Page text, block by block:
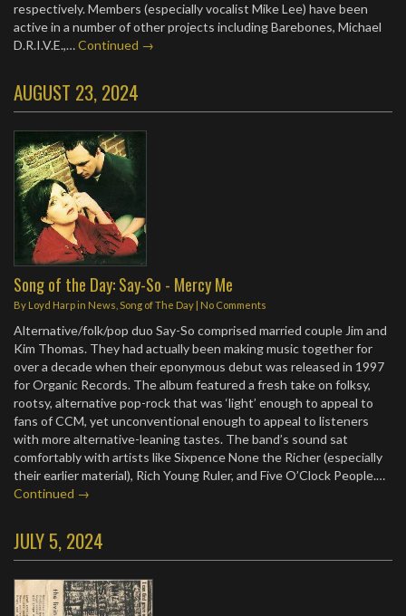
respectively. Members (especially vocalist Mike Lee) have been
active in a number of other projects including Barebones, Michael
D.R.I.V.E.,…Continued →
AUGUST 23, 2024
Song of the Day: Say-So - Mercy Me
By Loyd Harpin News Song of The Day | No Comments
Alternative/folk/pop duo Say-So comprised married couple Jim and
Kim Thomas. They had actually been making music together for
over a decade when their eponymous debut was released in 1997
for Organic Records. The album featured a fresh take on folksy,
rootsy, alternative pop-rock that was ‘light’ enough to appeal to
fans of CCM, yet unconventional enough to appeal to listeners
with more alternative-leaning tastes. The band’s sound sat
comfortably with artists like Sixpence None the Richer (especially
their earlier material), Rich Young Ruler, and Five O’Clock People.…
Continued →
JULY 5, 2024